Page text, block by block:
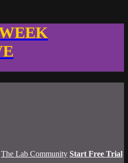
The Lab Community Start Free Trial